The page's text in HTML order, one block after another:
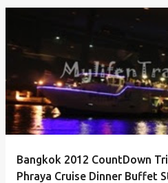
Bangkok 2012 CountDown
Phraya Cruise Dinner Buffet